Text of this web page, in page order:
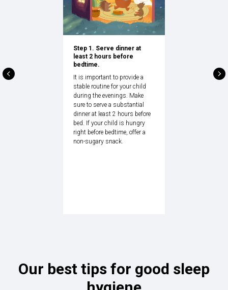
Step 1. Serve dinner at
least 2 hours before
bedtime.
It is important to provide a
stable routine for your child
during the evenings. Make
sure to serve a substantial
dinner at least 2 hours before
bed. If your child is hungry
right before bedtime, offer a
non-sugary snack.
Our best tips for good sleep